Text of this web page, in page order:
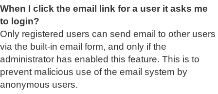
When I click the email link for a user it asks me
to login?
Only registered users can send email to other users
via the built-in email form, and only if the
administrator has enabled this feature. This is to
prevent malicious use of the email system by
anonymous users.